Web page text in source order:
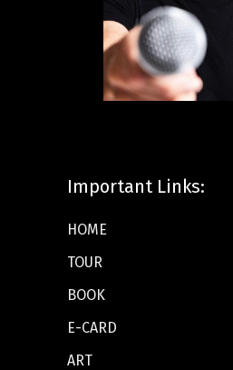
Important Links:
HOME
TOUR
BOOK
E-CARD
ART